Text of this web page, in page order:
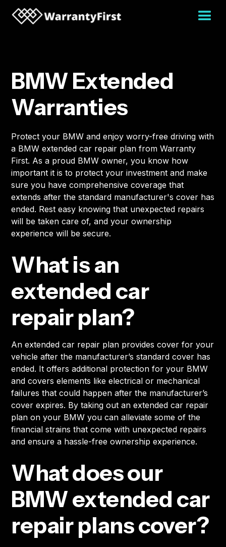
BMW Extended
Warranties
Protect your BMW and enjoy worry-free driving with
a BMW extended car repair plan from Warranty
First. As a proud BMW owner, you know how
important it is to protect your investment and make
sure you have comprehensive coverage that
extends after the standard manufacturer's cover has
ended. Rest easy knowing that unexpected repairs
will be taken care of, and your ownership
experience will be secure.
What is an
extended car
repair plan?
An extended car repair plan provides cover for your
vehicle after the manufacturer’s standard cover has
ended. It offers additional protection for your BMW
and covers elements like electrical or mechanical
failures that could happen after the manufacturer’s
cover expires. By taking out an extended car repair
plan on your BMW you can alleviate some of the
financial strains that come with unexpected repairs
and ensure a hassle-free ownership experience.
What does our
BMW extended car
repair plans cover?